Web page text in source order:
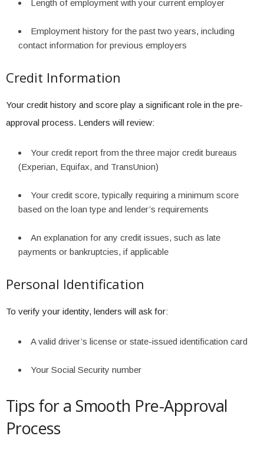
Length of employment with your current employer
Employment history for the past two years, including
contact information for previous employers
Credit Information
Your credit history and score play a significant role in the pre-
approval process. Lenders will review:
Your credit report from the three major credit bureaus
(Experian, Equifax, and TransUnion)
Your credit score, typically requiring a minimum score
based on the loan type and lender’s requirements
An explanation for any credit issues, such as late
payments or bankruptcies, if applicable
Personal Identification
To verify your identity, lenders will ask for:
A valid driver’s license or state-issued identification card
Your Social Security number
Tips for a Smooth Pre-Approval
Process